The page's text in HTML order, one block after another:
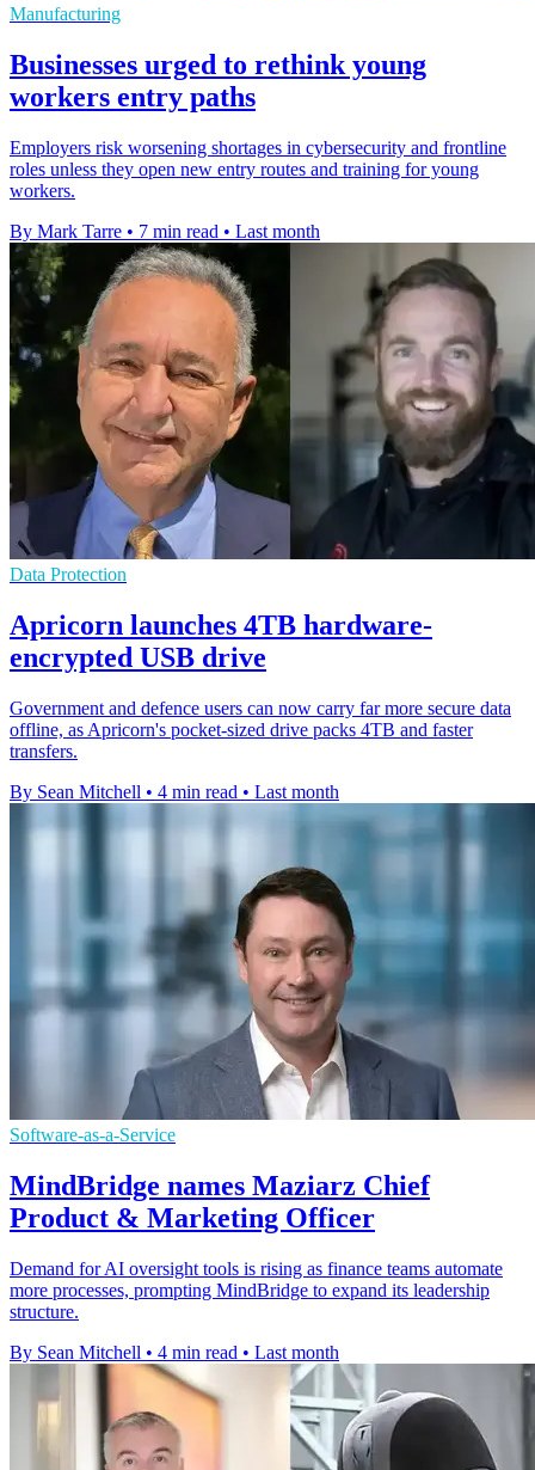
Manufacturing
Businesses urged to rethink young
workers entry paths
Employers risk worsening shortages in cybersecurity and frontline
roles unless they open new entry routes and training for young
workers.
By Mark Tarre • 7 min read • Last month
Data Protection
Apricorn launches 4TB hardware-
encrypted USB drive
Government and defence users can now carry far more secure data
offline, as Apricorn's pocket-sized drive packs 4TB and faster
transfers.
By Sean Mitchell • 4 min read • Last month
Software-as-a-Service
MindBridge names Maziarz Chief
Product & Marketing Officer
Demand for AI oversight tools is rising as finance teams automate
more processes, prompting MindBridge to expand its leadership
structure.
By Sean Mitchell • 4 min read • Last month